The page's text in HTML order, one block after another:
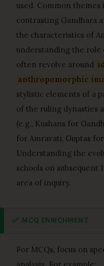
used. Common
contrasting Gandhara
the characteristics of
understanding the role
often revolve around
anthropomorphic
stylistic elements of a
of the ruling dynasties
(e.g., Kushans for
for Amravati, Guptas
Understanding the
schools on subsequent
area of inquiry.
✅ MCQ ENRICHMENT
For MCQs, focus on